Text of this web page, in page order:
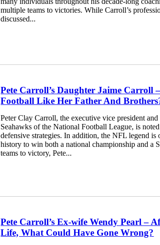
multiple teams to victories. While Carroll’s
discussed...
Pete Carroll’s Daughter Jaime Carroll
Football Like Her Father And
Peter Clay Carroll, the executive vice president and
Seahawks of the National Football League, is
defensive strategies. In addition, the NFL legend is
history to win both a national championship and a
teams to victory, Pete...
Pete Carroll’s Ex-wife Wendy Pearl –
Life, What Could Have Gone Wrong?